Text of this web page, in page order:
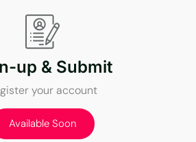
up & Submit
your account
Available Soon